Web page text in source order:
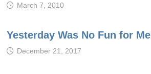
March 7, 2010
Yesterday Was No Fun for Me
December 21, 2017